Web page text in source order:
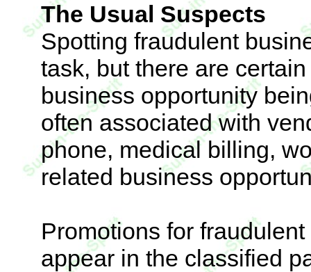
The Usual Suspects
Spotting fraudulent
task, but there are
business opportunity
often associated with
phone, medical billing,
related business
Promotions for
appear in the classified